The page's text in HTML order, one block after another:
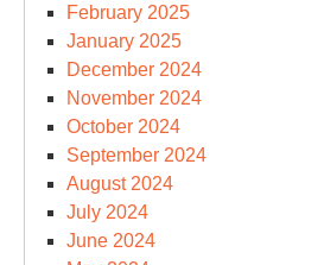
February 2025
January 2025
December 2024
November 2024
October 2024
September 2024
August 2024
July 2024
June 2024